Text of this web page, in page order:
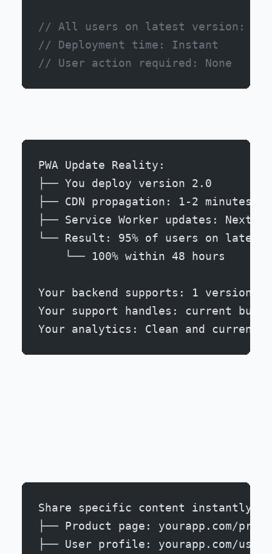
// All users on latest version:
// Deployment time: Instant
// User action required: None
PWA Update Reality:
├── You deploy version 2.0
├── CDN propagation: 1-2 minutes
├── Service Worker updates: Next
└── Result: 95% of users on
    └── 100% within 48 hours
Your backend supports: 1 version
Your support handles: current bugs
Your analytics: Clean and current
Share specific content instantly:
├── Product page: yourapp.com/
├── User profile: yourapp.com/